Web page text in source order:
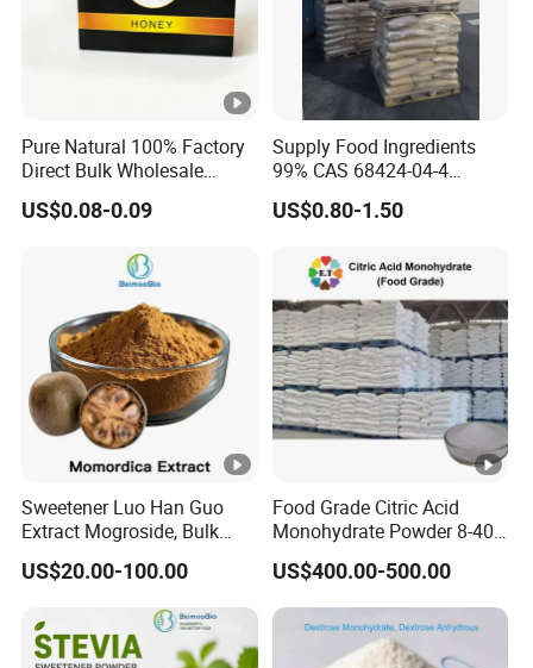
Pure Natural 100% Factory
Direct Bulk Wholesale
Honey Box
US$0.08-0.09
Supply Food Ingredients
99% CAS 68424-04-4
Polydextrose Powder with
Low Price
US$0.80-1.50
Sweetener Luo Han Guo
Extract Mogroside, Bulk
Organic Monk Fruit Powder
Extract Monkfruit
US$20.00-100.00
Food Grade Citric Acid
Monohydrate Powder 8-40
Mesh Manufacturer Price
US$400.00-500.00